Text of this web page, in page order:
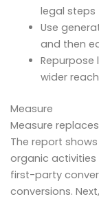
legal steps
Use
and then
wider reach
Measure
Measure
The report
organic activities
first-party
conversions.